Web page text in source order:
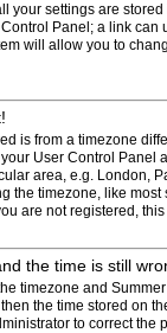
your settings are
Panel; a link can
will allow you to
is from a timezone
User Control Panel
area, e.g. London,
the timezone, like most
are not registered,
the time is still
timezone and
the time stored on
to correct the